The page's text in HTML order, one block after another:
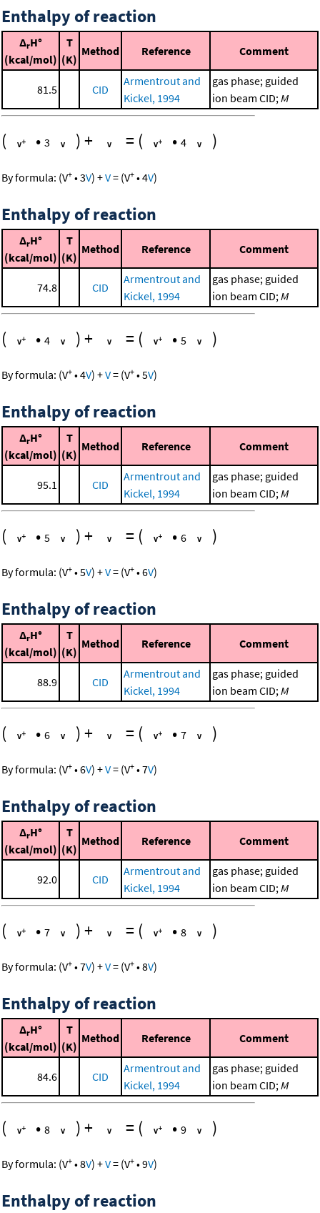
Enthalpy of reaction
ΔrH°
(kcal/mol)
T
(K)
Method Reference Comment
81.5 CID
Armentrout and
Kickel, 1994
gas phase; guided
ion beam CID;M
( • 3 )+ = ( • 4 )
By formula: (V+ •3V) +V= (V+ •4V)
Enthalpy of reaction
ΔrH°
(kcal/mol)
T
(K)
Method Reference Comment
74.8 CID
Armentrout and
Kickel, 1994
gas phase; guided
ion beam CID; M
( • 4 )+ = ( • 5 )
By formula: (V+ •4V) +V= (V+ •5V)
Enthalpy of reaction
ΔrH°
(kcal/mol)
T
(K)
Method Reference Comment
95.1 CID
Armentrout and
Kickel, 1994
gas phase; guided
ion beam CID; M
( • 5 )+ = ( • 6 )
By formula: (V+ •5V) +V= (V+ •6V)
Enthalpy of reaction
ΔrH°
(kcal/mol)
T
(K)
Method Reference Comment
88.9 CID
Armentrout and
Kickel, 1994
gas phase; guided
ion beam CID; M
( • 6 )+ = ( • 7 )
By formula: (V+ •6V) +V= (V+ •7V)
Enthalpy of reaction
ΔrH°
(kcal/mol)
T
(K)
Method Reference Comment
92.0 CID
Armentrout and
Kickel, 1994
gas phase; guided
ion beam CID; M
( • 7 )+ = ( • 8 )
By formula: (V+ •7V) +V= (V+ •8V)
Enthalpy of reaction
ΔrH°
(kcal/mol)
T
(K)
Method Reference Comment
84.6 CID
Armentrout and
Kickel, 1994
gas phase; guided
ion beam CID;M
( • 8 )+ = ( • 9 )
By formula: (V+ •8V) +V= (V+ •9V)
Enthalpy of reaction